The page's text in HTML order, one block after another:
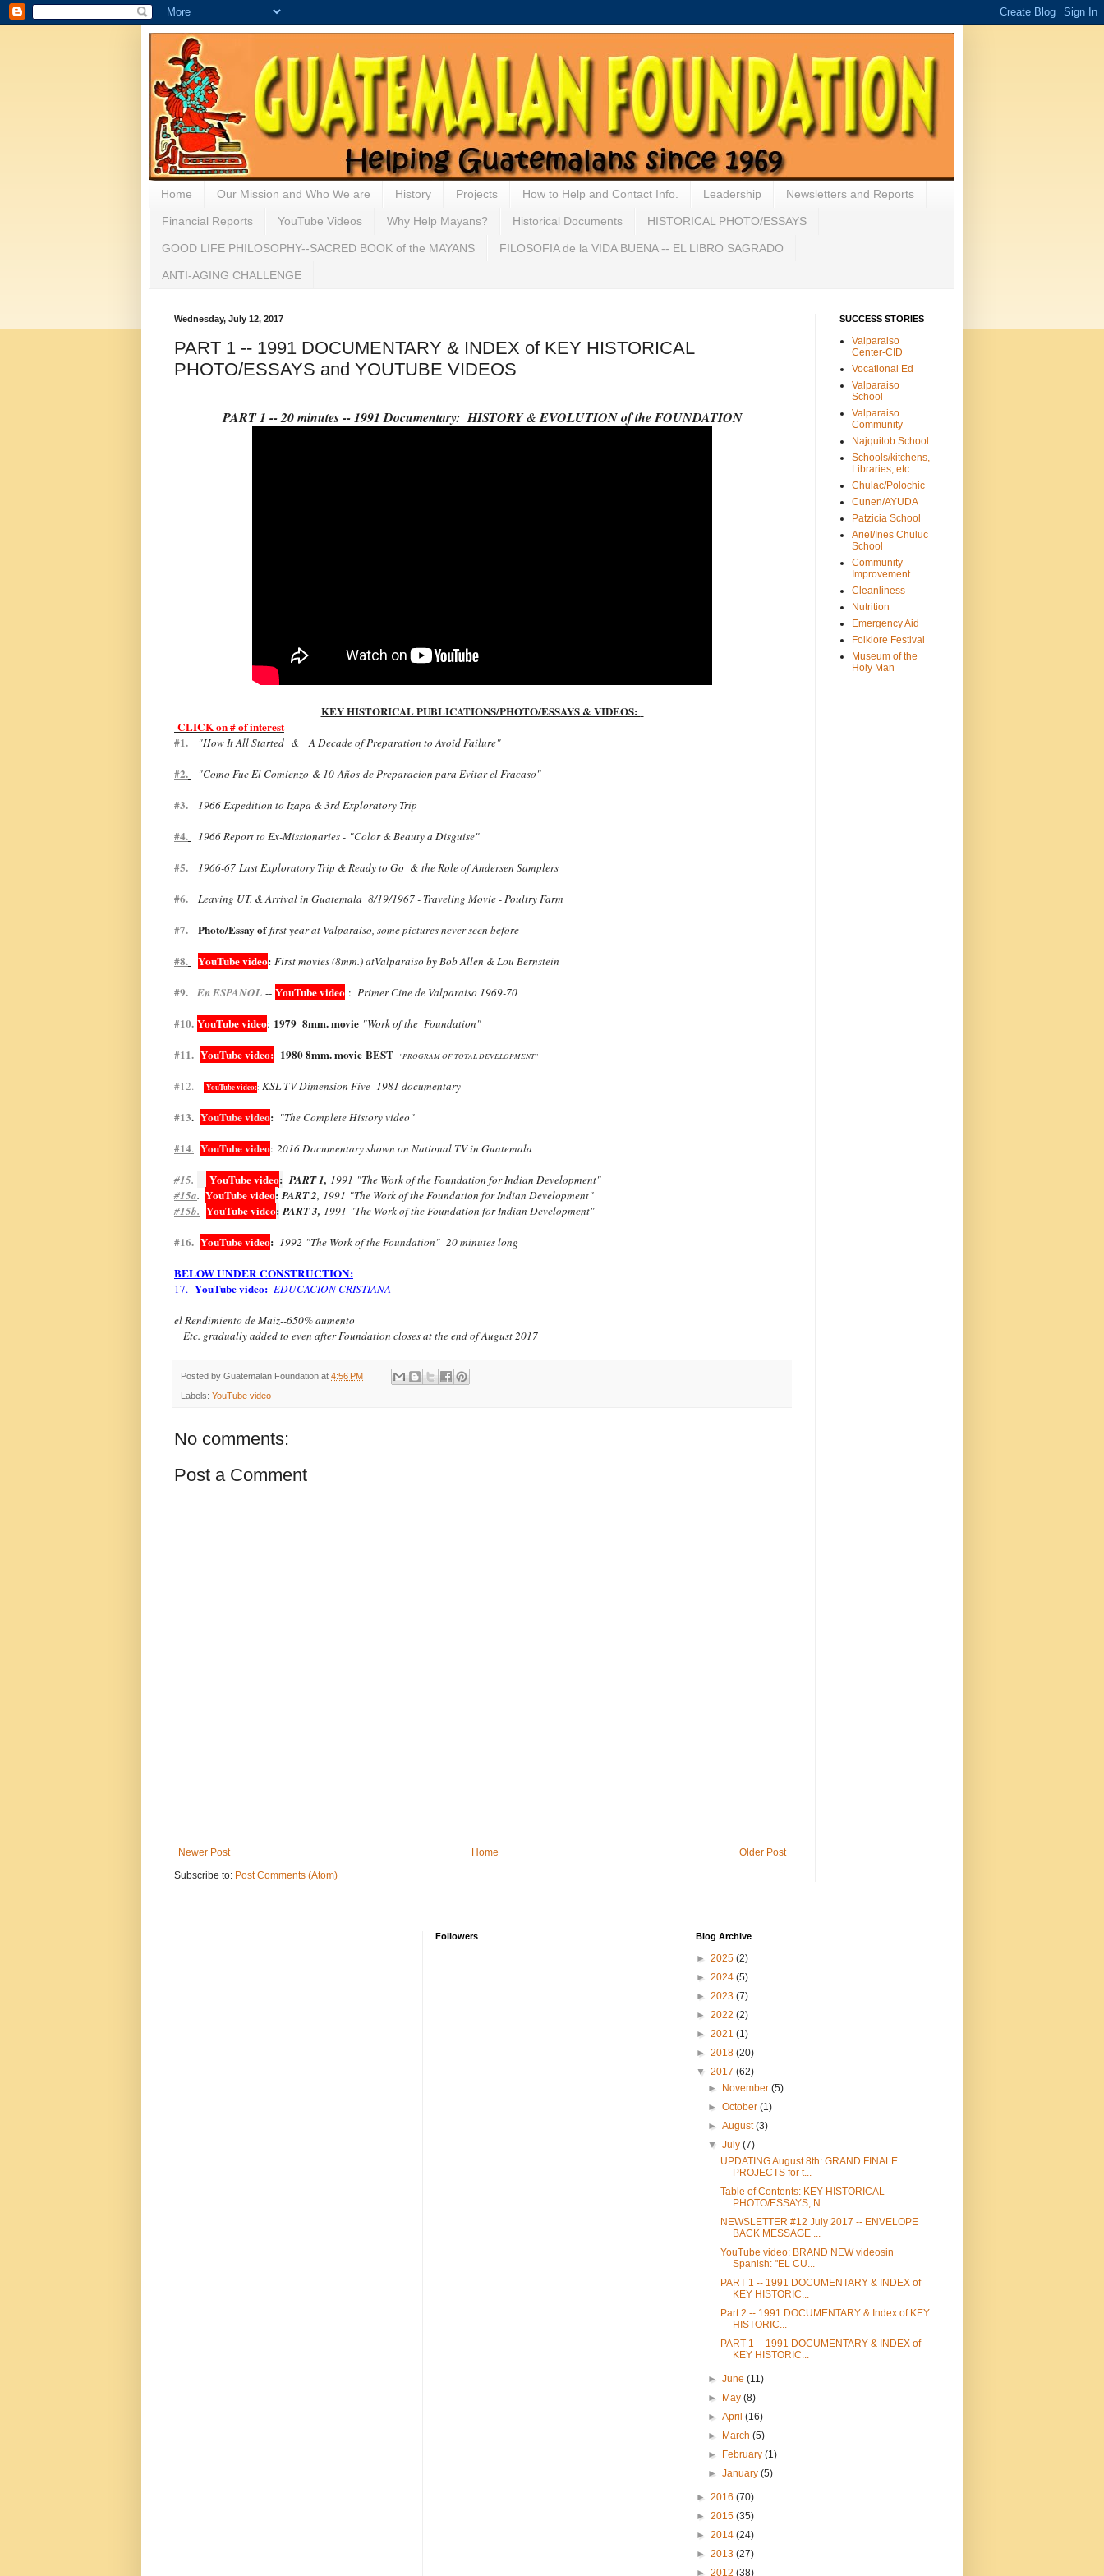
Home Our Mission and Who We are History Projects How to Help and Contact Info. Leadership Newsletters and Reports
Financial Reports YouTube Videos Why Help Mayans? Historical Documents HISTORICAL PHOTO/ESSAYS
GOOD LIFE PHILOSOPHY--SACRED BOOK of the MAYANS FILOSOFIA de la VIDA BUENA -- EL LIBRO SAGRADO
ANTI-AGING CHALLENGE
Wednesday, July 12, 2017
PART 1 -- 1991 DOCUMENTARY & INDEX of KEY HISTORICAL
PHOTO/ESSAYS and YOUTUBE VIDEOS
PART 1 -- 20 minutes -- 1991 Documentary: HISTORY & EVOLUTION of the FOUNDATION
KEY HISTORICAL PUBLICATIONS/PHOTO/ESSAYS & VIDEOS:
CLICK on # of interest
#1.
"How It All Started & A Decade of Preparation to Avoid Failure"
#2. "Como Fue El Comienzo & 10 Años de Preparacion para Evitar el Fracaso"
#3. 1966 Expedition to Izapa & 3rd Exploratory Trip
#4. 1966 Report to Ex-Missionaries - "Color & Beauty a Disguise"
#5. 1966-67 Last Exploratory Trip & Ready to Go & the Role of Andersen Samplers
#6. Leaving UT. & Arrival in Guatemala 8/19/1967 - Traveling Movie - Poultry Farm
#7. Photo/Essay offirst year at Valparaiso, some pictures never seen before
#8. YouTube video: First movies (8mm.) atValparaiso by Bob Allen & Lou Bernstein
#9. En ESPANOL -- YouTube video : Primer Cine de Valparaiso 1969-70
#10. YouTube video: 1979 8mm. movie "Work of the Foundation"
#11. YouTube video: 1980 8mm. movie BEST "PROGRAM OF TOTAL DEVELOPMENT"
#12. YouTube video:: KSL TV Dimension Five 1981 documentary
#13. YouTube video: "The Complete History video"
#14. YouTube video: 2016 Documentary shown on National TV in Guatemala
#15. YouTube video: PART 1, 1991 "The Work of the Foundation for Indian Development"
#15a. YouTube video: PART 2, 1991 "The Work of the Foundation for Indian Development"
#15b. YouTube video: PART 3, 1991 "The Work of the Foundation for Indian Development"
#16. YouTube video: 1992 "The Work of the Foundation" 20 minutes long
BELOW UNDER CONSTRUCTION:
17. YouTube video: EDUCACION CRISTIANA
el Rendimiento de Maiz--650% aumento
Etc. gradually added to even after Foundation closes at the end of August 2017
Posted by Guatemalan Foundation at 4:56 PM
Labels: YouTube video
No comments:
Post a Comment
Newer Post Older Post
Home
Subscribe to: Post Comments (Atom)
SUCCESS STORIES
Valparaiso
Center-CID
Vocational Ed
Valparaiso
School
Valparaiso
Community
Najquitob School
Schools/kitchens,
Libraries, etc.
Chulac/Polochic
Cunen/AYUDA
Patzicia School
Ariel/Ines Chuluc
School
Community
Improvement
Cleanliness
Nutrition
Emergency Aid
Folklore Festival
Museum of the
Holy Man
Followers Blog Archive
► 2025 (2)
► 2024 (5)
► 2023 (7)
► 2022 (2)
► 2021 (1)
► 2018 (20)
▼ 2017 (62)
►
November(5)
►October(1)
►August(3)
▼July(7)
UPDATING August 8th: GRAND FINALE
PROJECTS for t...
Table of Contents: KEY HISTORICAL
PHOTO/ESSAYS, N...
NEWSLETTER #12 July 2017 -- ENVELOPE
BACK MESSAGE ...
YouTube video: BRAND NEW videosin
Spanish: "EL CU...
PART 1 -- 1991 DOCUMENTARY & INDEX of
KEY HISTORIC...
Part 2 -- 1991 DOCUMENTARY & Index of KEY
HISTORIC...
PART 1 -- 1991 DOCUMENTARY & INDEX of
KEY HISTORIC...
►June(11)
►
May(8)
►April(16)
►
March(5)
►
February(1)
►January(5)
► 2016 (70)
► 2015 (35)
► 2014 (24)
► 2013 (27)
► 2012 (38)